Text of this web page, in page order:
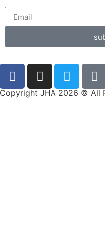
Copyright JHA 2026 © All